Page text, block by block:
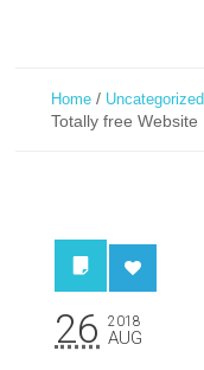
Home / Uncategorized
Totally free Website
26 2018
AUG